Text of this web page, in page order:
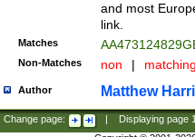
and most
link.
Matches
Non-Matches non |
Author Matthew
Change page: Displaying page